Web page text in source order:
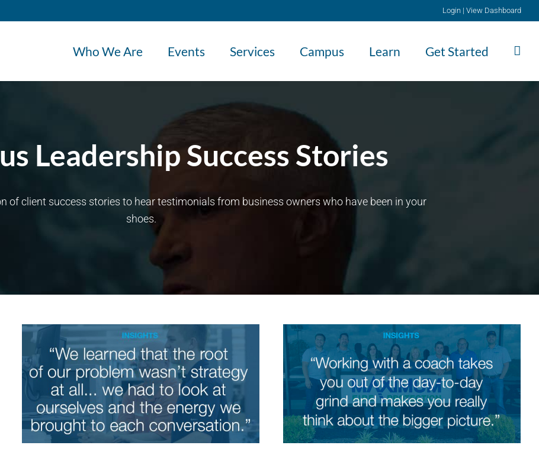
Login | View Dashboard
Who We Are Events Services Campus Learn Get Started
Leadership Success Stories
of client success stories to hear testimonials from business owners who have been in your
shoes.